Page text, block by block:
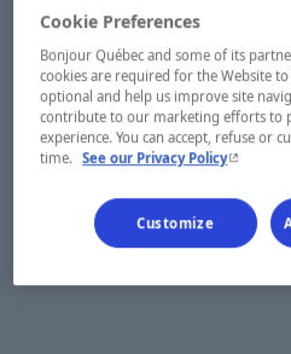
Cookie Preferences
Bonjour Québec and some of its
cookies are required for the Website
optional and help us improve site
contribute to our marketing efforts to
experience. You can accept, refuse or
time. See our Privacy Policy- This
Customize